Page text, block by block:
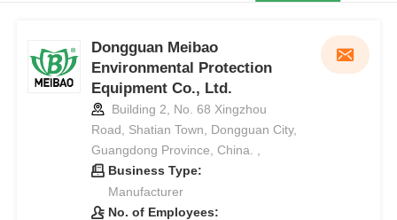
Dongguan Meibao
Environmental Protection
Equipment Co., Ltd.
Building 2, No. 68 Xingzhou
Road, Shatian Town, Dongguan City,
Guangdong Province, China. ,
Business Type:
Manufacturer
No. of Employees: